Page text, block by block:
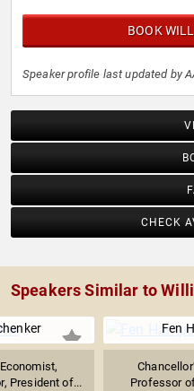
BOOK
Speaker profile last updated by
CHECK
Speakers Similar to
President of...
Fen
Professor